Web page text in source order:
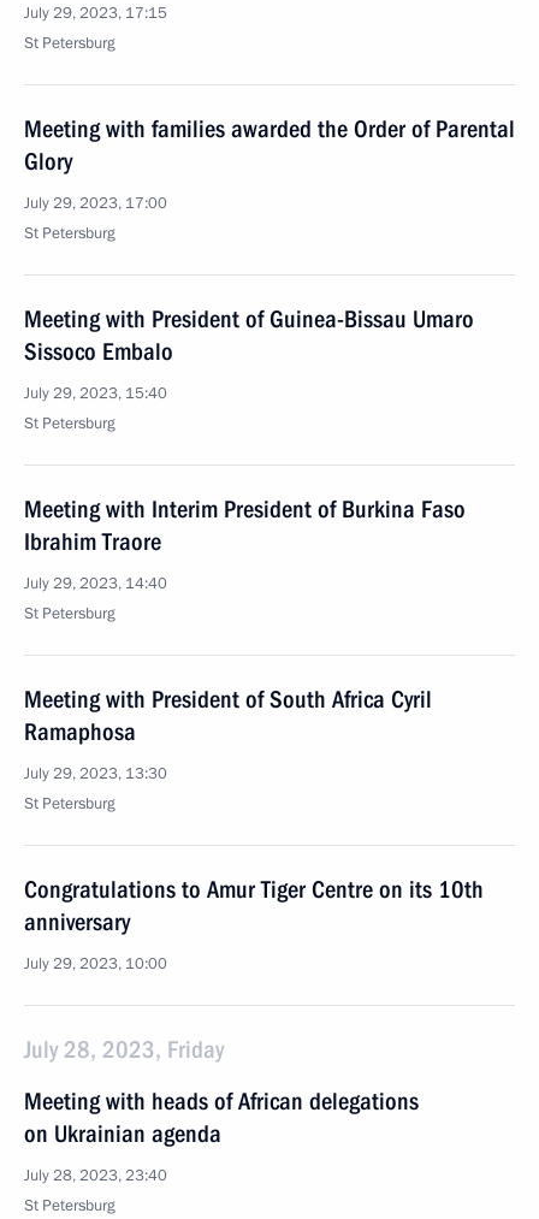
July 29, 2023, 17:15
St Petersburg
Meeting with families awarded the Order of Parental
Glory
July 29, 2023, 17:00
St Petersburg
Meeting with President of Guinea-Bissau Umaro
Sissoco Embalo
July 29, 2023, 15:40
St Petersburg
Meeting with Interim President of Burkina Faso
Ibrahim Traore
July 29, 2023, 14:40
St Petersburg
Meeting with President of South Africa Cyril
Ramaphosa
July 29, 2023, 13:30
St Petersburg
Congratulations to Amur Tiger Centre on its 10th
anniversary
July 29, 2023, 10:00
July 28, 2023, Friday
Meeting with heads of African delegations
on Ukrainian agenda
July 28, 2023, 23:40
St Petersburg